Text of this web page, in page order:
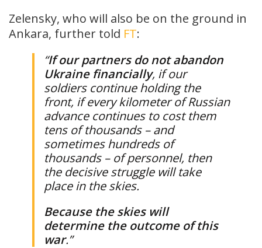
Zelensky, who will also be on the ground in
Ankara, further told FT:
“If our partners do not abandon
Ukraine financially, if our
soldiers continue holding the
front, if every kilometer of Russian
advance continues to cost them
tens of thousands – and
sometimes hundreds of
thousands – of personnel, then
the decisive struggle will take
place in the skies.
Because the skies will
determine the outcome of this
war.”